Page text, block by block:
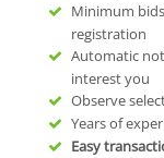
Minimum
registration
Automatic
interest you
Observe
Years of
Easy